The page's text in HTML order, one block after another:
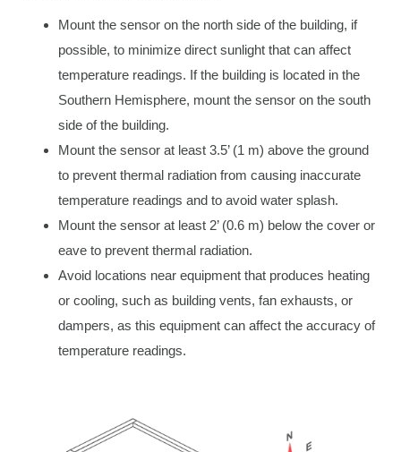
Mount the sensor on the north side of the building, if
possible, to minimize direct sunlight that can affect
temperature readings. If the building is located in the
Southern Hemisphere, mount the sensor on the south
side of the building.
Mount the sensor at least 3.5’ (1 m) above the ground
to prevent thermal radiation from causing inaccurate
temperature readings and to avoid water splash.
Mount the sensor at least 2’ (0.6 m) below the cover or
eave to prevent thermal radiation.
Avoid locations near equipment that produces heating
or cooling, such as building vents, fan exhausts, or
dampers, as this equipment can affect the accuracy of
temperature readings.